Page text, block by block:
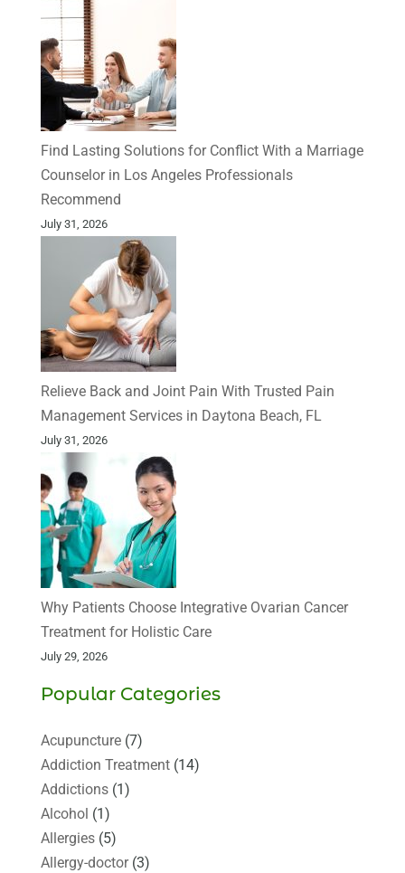
Find Lasting Solutions for Conflict With a Marriage
Counselor in Los Angeles Professionals
Recommend
July 31, 2026
Relieve Back and Joint Pain With Trusted Pain
Management Services in Daytona Beach, FL
July 31, 2026
Why Patients Choose Integrative Ovarian Cancer
Treatment for Holistic Care
July 29, 2026
Popular Categories
Acupuncture(7)
Addiction Treatment(14)
Addictions(1)
Alcohol (1)
Allergies(5)
Allergy-doctor(3)